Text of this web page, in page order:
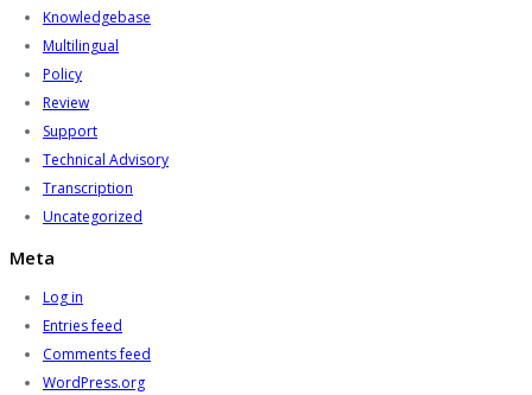
Knowledgebase
Multilingual
Policy
Review
Support
Technical Advisory
Transcription
Uncategorized
Meta
Log in
Entries feed
Comments feed
WordPress.org